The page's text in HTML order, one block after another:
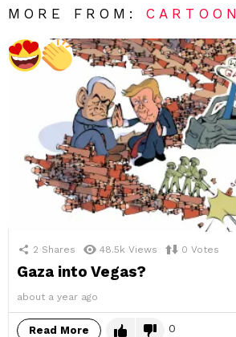
MORE FROM:CARTOON
2 Shares 48.5k Views 0 Votes
Gaza into Vegas?
about a year ago
Read More 0